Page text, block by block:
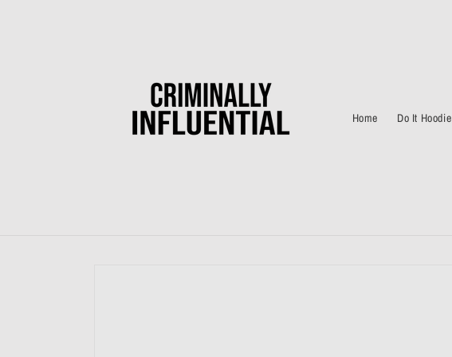
Home Do It Hoodie